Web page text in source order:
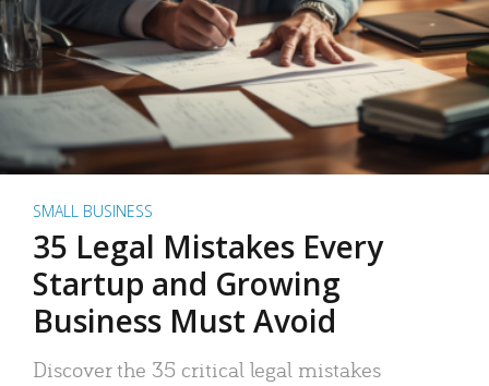
SMALL BUSINESS
35 Legal Mistakes Every
Startup and Growing
Business Must Avoid
Discover the 35 critical legal mistakes